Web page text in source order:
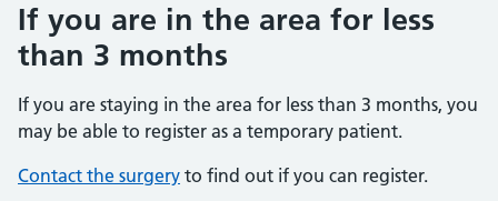
If you are in the area for less
than 3 months
If you are staying in the area for less than 3 months, you
may be able to register as a temporary patient.
Contact the surgery to find out if you can register.